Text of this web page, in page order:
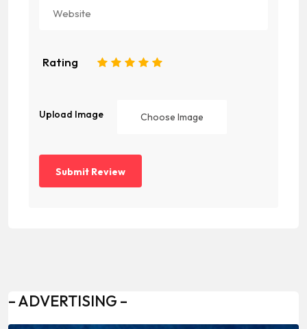
Rating 5
4
3
2
Upload Image Choose Image
– ADVERTISING –